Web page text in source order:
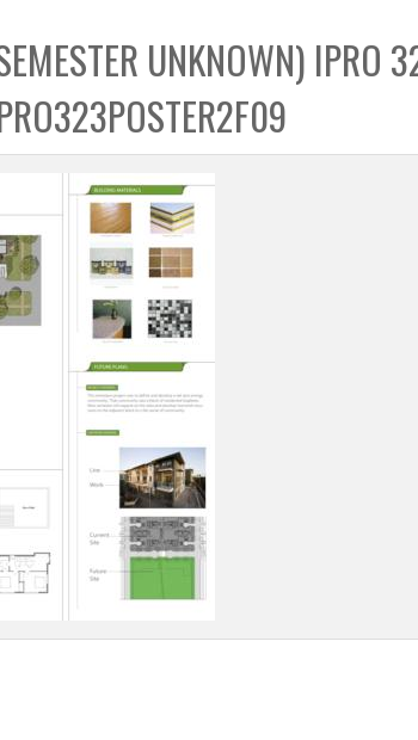
h
b
o
x
UNKNOWN) IPRO